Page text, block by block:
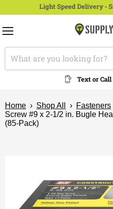
Light Speed Delivery -
Text or Call
Home › Shop All › Fasteners
Screw #9 x 2-1/2 in. Bugle
(85-Pack)